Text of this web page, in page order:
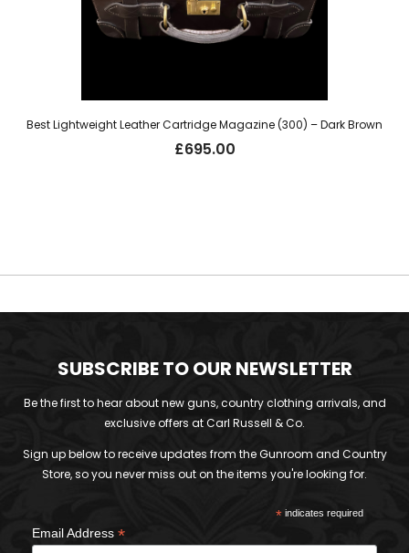
Best Lightweight Leather Cartridge Magazine (300) – Dark Brown
£695.00
SUBSCRIBE TO OUR NEWSLETTER
Be the first to hear about new guns, country clothing arrivals, and
exclusive offers at Carl Russell & Co.
Sign up below to receive updates from the Gunroom and Country
Store, so you never miss out on the items you're looking for.
*indicates required
Email Address *